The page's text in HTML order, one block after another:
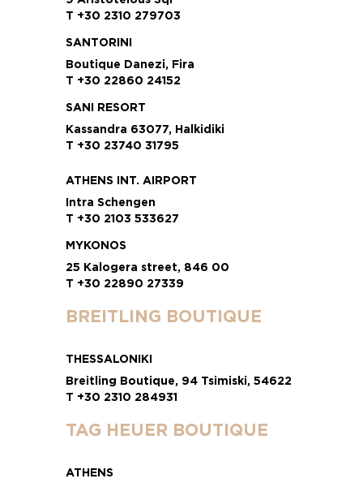
T +30 2310 279703
SANTORINI
Boutique Danezi, Fira
T +30 22860 24152
SANI RESORT
Kassandra 63077, Halkidiki
T +30 23740 31795
ATHENS INT. AIRPORT
Intra Schengen
T +30 2103 533627
MYKONOS
25 Kalogera street, 846 00
T +30 22890 27339
BREITLING BOUTIQUE
THESSALONIKI
Breitling Boutique, 94 Tsimiski, 54622
T +30 2310 284931
TAG HEUER BOUTIQUE
ATHENS